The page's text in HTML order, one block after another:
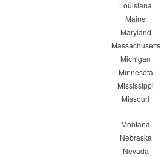
Louisiana
Maine
Maryland
Massachusetts
Michigan
Minnesota
Mississippi
Missouri
Montana
Nebraska
Nevada